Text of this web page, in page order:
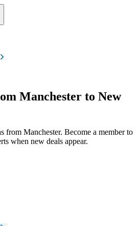
Manchester to New
from Manchester. Become a member to
when new deals appear.